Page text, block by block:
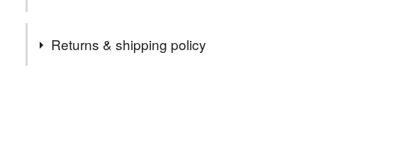
not sell to addresses in Germany because of the German
Returns & shipping policy